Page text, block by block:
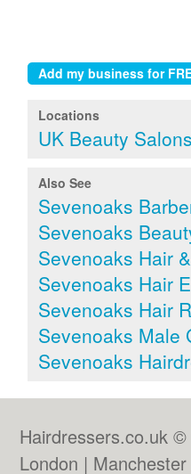
Locations
UK Beauty Salons
Also See
Sevenoaks
Sevenoaks
Sevenoaks Hair
Sevenoaks Hair
Sevenoaks Hair
Sevenoaks Male
Sevenoaks
Hairdressers.co.uk
London | Manchester